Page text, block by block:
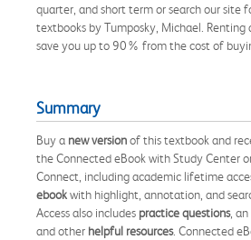
quarter, and short term or search our site
textbooks by Tumposky, Michael. Renting
save you up to 90% from the cost of
Summary
Buy a new versionof this textbook and
the Connected eBook with Study Center
Connect, including academic lifetime
ebookwith highlight, annotation, and
Access also includes practice questions, an
and other helpful resources. Connected